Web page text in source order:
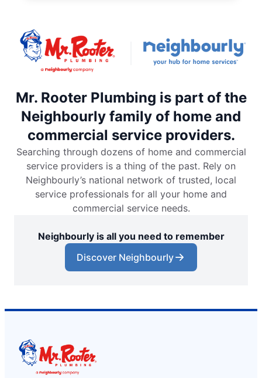
Mr. Rooter Plumbing is part of the
Neighbourly family of home and
commercial service providers.
Searching through dozens of home and commercial
service providers is a thing of the past. Rely on
Neighbourly’s national network of trusted, local
service professionals for all your home and
commercial service needs.
Neighbourly is all you need to remember
Discover Neighbourly